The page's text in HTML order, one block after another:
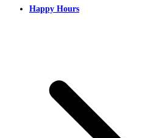
Happy Hours